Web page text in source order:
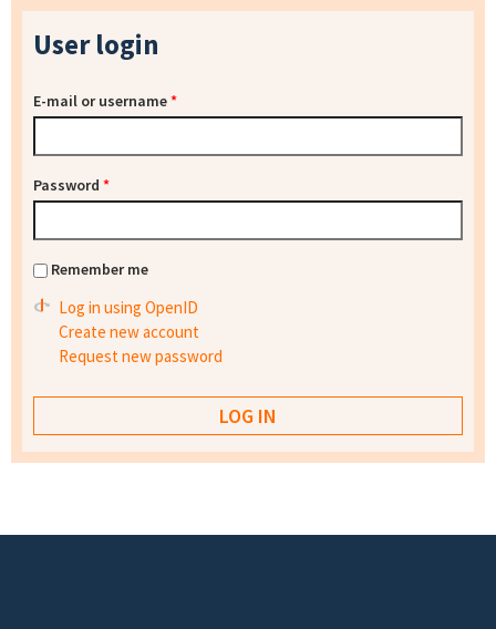
User login
E-mail or username*
Password *
Remember me
Log in using OpenID
Create new account
Request new password